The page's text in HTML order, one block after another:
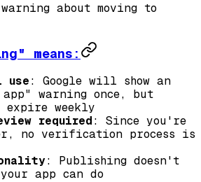
about moving to
means:
use : Google will show an
warning once, but
expire weekly
required : Since you're
no verification process is
: Publishing doesn't
app can do